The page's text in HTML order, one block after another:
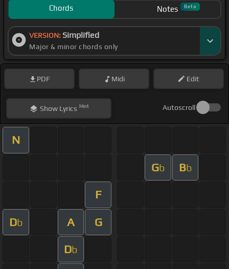
Chords Notes Beta
VERSION: Simplified
Major & minor chords only
PDF Midi Edit
ShowLyrics Hint Autoscroll
N
Gb Bb
F
Db A G
Db